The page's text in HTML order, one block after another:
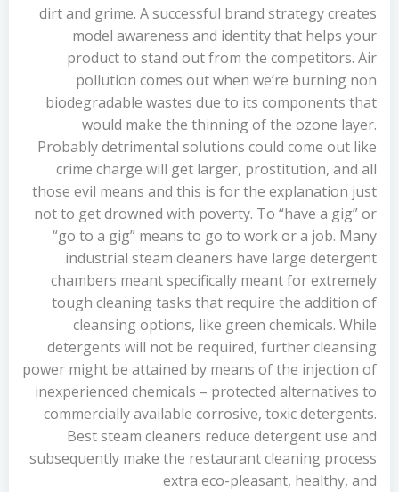
dirt and grime. A successful brand strategy creates
model awareness and identity that helps your
product to stand out from the competitors. Air
pollution comes out when we’re burning non
biodegradable wastes due to its components that
would make the thinning of the ozone layer.
Probably detrimental solutions could come out like
crime charge will get larger, prostitution, and all
those evil means and this is for the explanation just
not to get drowned with poverty. To “have a gig” or
“go to a gig” means to go to work or a job. Many
industrial steam cleaners have large detergent
chambers meant specifically meant for extremely
tough cleaning tasks that require the addition of
cleansing options, like green chemicals. While
detergents will not be required, further cleansing
power might be attained by means of the injection of
inexperienced chemicals – protected alternatives to
commercially available corrosive, toxic detergents.
Best steam cleaners reduce detergent use and
subsequently make the restaurant cleaning process
extra eco-pleasant, healthy, and